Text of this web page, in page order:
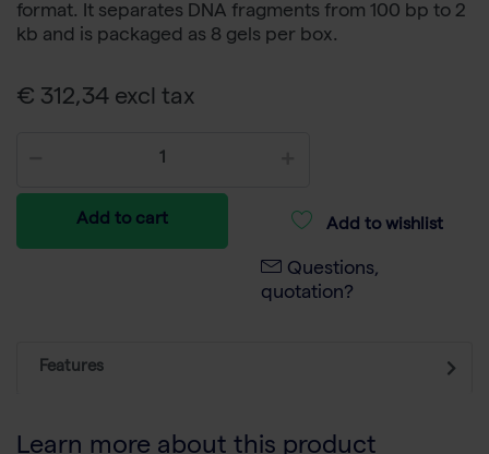
format. It separates DNA fragments from 100 bp to 2
kb and is packaged as 8 gels per box.
€ 312,34 excl tax
Add to cart Add to wishlist
Questions,
quotation?
Features
Learn more about this product